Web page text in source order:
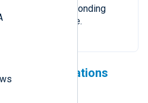
TCP. A corresponding
is also available.
cloud integrations